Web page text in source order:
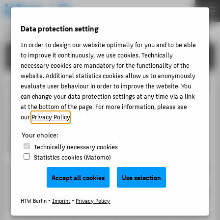
Central Unit
INFORMATION TECHNOLOGY CENTRE
Menu
PORTFOLIO
The team Academic Services is responsible for the central
applications, which are primarily classified as teaching
support services. These include the central learning
platformMoodle
(Wiki für Forschung und Lehre)
(Mediathek)
of HTW Berlin.
Our team advises and supports all users of these systems
and offers support in the implementation of digital
point of contact for electronic exams (e-exams).
THEMEN
PORTFOLIO
TUTORIALS
ACCOUNT-PORTAL
INTERN
ABOUT HTW BERLIN
POPULAR PAGES
DIGITAL SERVICES
Data protection setting
In order to design our website optimally for you and to be able
to improve it continuously, we use cookies. Technically
necessary cookies are mandatory for the functionality of the
website. Additional statistics cookies allow us to anonymously
evaluate user behaviour in order to improve the website. You
can change your data protection settings at any time via a link
at the bottom of the page. For more information, please see
ourPrivacy Policy
Your choice:
Technically necessary cookies
Statistics cookies (Matomo)
Accept all cookies Use selection
HTW Berlin -Imprint- Privacy Policy